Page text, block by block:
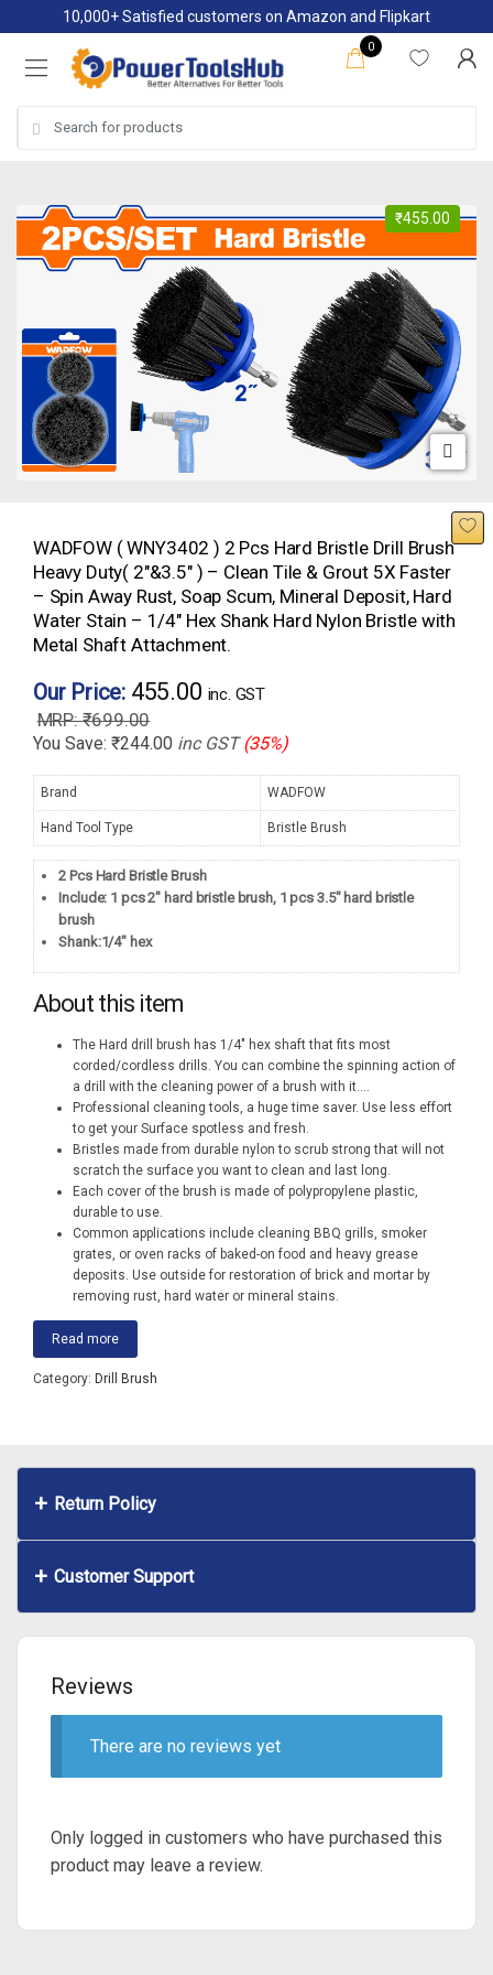
to
navigation
to
content
10,000+ Satisfied customers on Amazon and Flipkart
0
for:
₹455.00
WADFOW ( WNY3402 ) 2 Pcs Hard Bristle Drill Brush
Heavy Duty( 2″&3.5″ ) – Clean Tile & Grout 5X Faster
– Spin Away Rust, Soap Scum, Mineral Deposit, Hard
Water Stain – 1/4″ Hex Shank Hard Nylon Bristle with
Metal Shaft Attachment.
Our Price: 455.00 inc. GST
₹699.00
You Save: ₹244.00 inc GST (35%)
Brand WADFOW
Hand Tool Type Bristle Brush
2 Pcs Hard Bristle Brush
Include: 1 pcs 2″ hard bristle brush, 1 pcs 3.5″ hard bristle
brush
Shank:1/4″ hex
About this item
The Hard drill brush has 1/4″ hex shaft that fits most
corded/cordless drills. You can combine the spinning action of
a drill with the cleaning power of a brush with it....
Professional cleaning tools, a huge time saver. Use less effort
to get your Surface spotless and fresh.
Bristles made from durable nylon to scrub strong that will not
scratch the surface you want to clean and last long.
Each cover of the brush is made of polypropylene plastic,
durable to use.
Common applications include cleaning BBQ grills, smoker
grates, or oven racks of baked-on food and heavy grease
deposits. Use outside for restoration of brick and mortar by
removing rust, hard water or mineral stains.
Read more
Category: Drill Brush
Return Policy
Customer Support
Reviews
There are no reviews yet
Only logged in customers who have purchased this
product may leave a review.